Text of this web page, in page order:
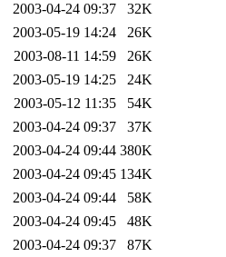
2003-04-24 09:37
32K
2003-05-19 14:24
26K
2003-08-11 14:59
26K
2003-05-19 14:25
24K
2003-05-12 11:35
54K
2003-04-24 09:37
37K
2003-04-24 09:44 380K
2003-04-24 09:45 134K
2003-04-24 09:44
58K
2003-04-24 09:45
48K
2003-04-24 09:37
87K